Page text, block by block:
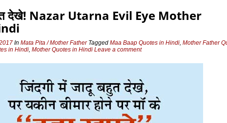
देखे! Nazar Utarna Evil Eye Mother
In Mata Pita / Mother Father Tagged Maa Baap Quotes in Hindi, Mother Father
in Hindi, Mother Quotes in Hindi Leave a comment